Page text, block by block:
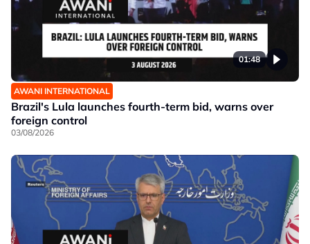
01:48
AWANI INTERNATIONAL
Brazil's Lula launches fourth-term bid, warns over
foreign control
03/08/2026